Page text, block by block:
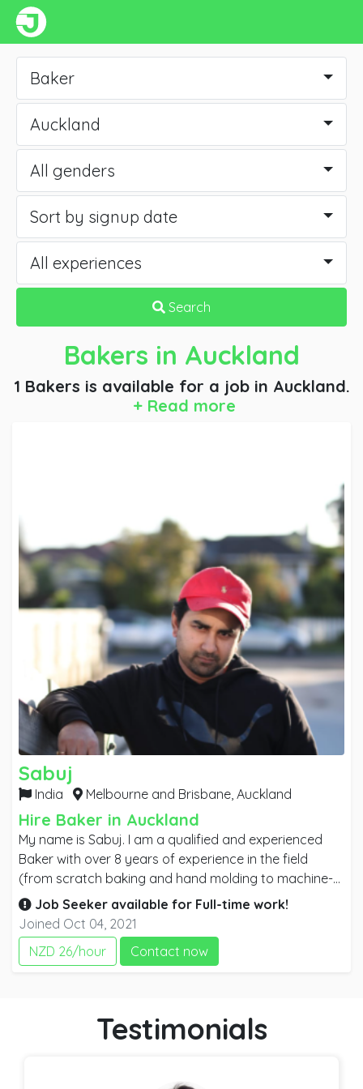
Baker
Auckland
All genders
Sort by signup date
All experiences
Search
Bakers in Auckland
1 Bakers is available for a job in Auckland.
+ Read more
Sabuj
India Melbourne and Brisbane, Auckland
Hire Baker in Auckland
My name is Sabuj. I am a qualified and experienced
Baker with over 8 years of experience in the field
(from scratch baking and hand molding to machine-
operated plant baking systems). I am a Newzealand
Citizen and planning to move to Australia soon. So I
am looking for a full-time job. I believe With my
extensive experience and qualification I will be able to
team player and believe in team success.
Job Seeker available for Full-time work!
Joined Oct 04, 2021
NZD 26/hour
Contact now
Testimonials